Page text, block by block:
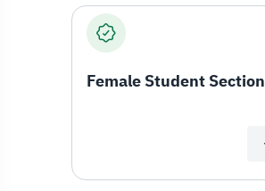
Female Student Section